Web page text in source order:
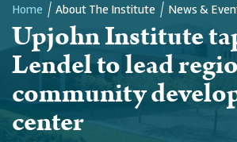
Breadcrumb
Home About The Institute News &
Upjohn Institute
Lendel to lead
community
center